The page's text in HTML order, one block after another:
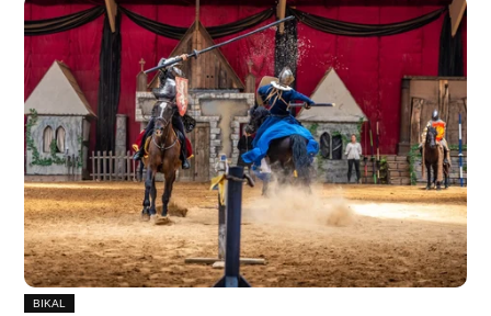
BIKAL